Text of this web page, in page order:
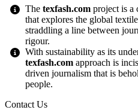
Thetexfash.com project is a
that explores the global
straddling a line between
rigour.
With sustainability as its
texfash.com approach is
driven journalism that is
people.
Contact Us